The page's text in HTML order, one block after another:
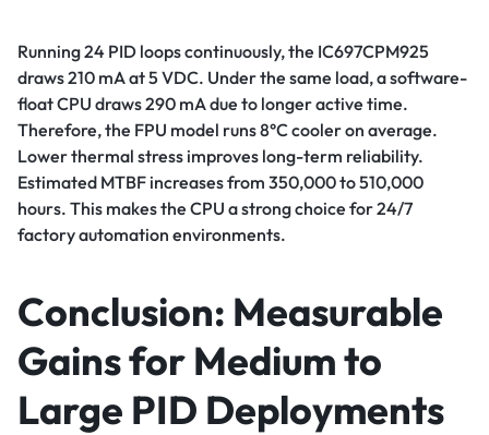
Running 24 PID loops continuously, the IC697CPM925
draws 210 mA at 5 VDC. Under the same load, a software-
float CPU draws 290 mA due to longer active time.
Therefore, the FPU model runs 8°C cooler on average.
Lower thermal stress improves long-term reliability.
Estimated MTBF increases from 350,000 to 510,000
hours. This makes the CPU a strong choice for 24/7
factory automation environments.
Conclusion: Measurable
Gains for Medium to
Large PID Deployments